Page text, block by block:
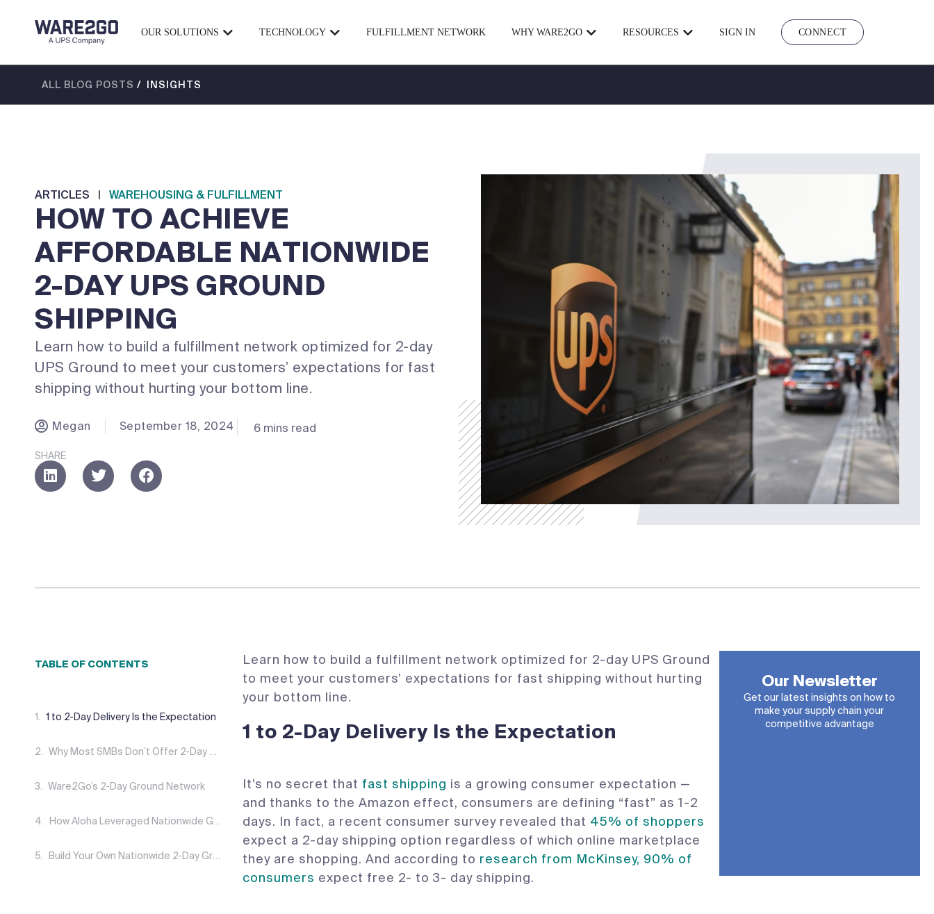
OUR SOLUTIONS TECHNOLOGY FULFILLMENT NETWORK WHY WARE2GO RESOURCES SIGN IN CONNECT
ALL BLOG POSTS / INSIGHTS
ARTICLES | WAREHOUSING & FULFILLMENT
HOW TO ACHIEVE
AFFORDABLE NATIONWIDE
2-DAY UPS GROUND
SHIPPING
Learn how to build a fulfillment network optimized for 2-day
UPS Ground to meet your customers’ expectations for fast
shipping without hurting your bottom line.
Megan September 18, 2024 6 mins read
SHARE
TABLE OF CONTENTS
1 to 2-Day Delivery Is the Expectation
Why Most SMBs Don’t Offer 2-Day Shipping
‍Ware2Go’s 2-Day Ground Network
How Aloha Leveraged Nationwide Ground Shipping
Build Your Own Nationwide 2-Day Ground Network
Learn how to build a fulfillment network optimized for 2-day UPS Ground
to meet your customers’ expectations for fast shipping without hurting
your bottom line.
1 to 2-Day Delivery Is the Expectation
It’s no secret that fast shipping is a growing consumer expectation —
and thanks to the Amazon effect, consumers are defining “fast” as 1-2
days. In fact, a recent consumer survey revealed that 45% of shoppers
expect a 2-day shipping option regardless of which online marketplace
they are shopping. And according to research from McKinsey, 90% of
consumers expect free 2- to 3- day shipping.
Our Newsletter
Get our latest insights on how to
make your supply chain your
competitive advantage